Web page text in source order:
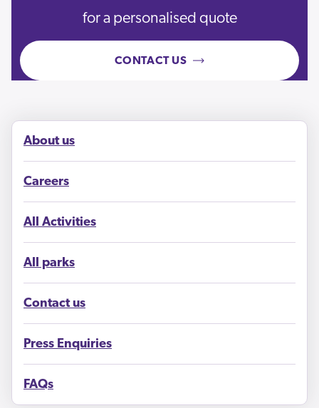
for a personalised quote
CONTACT US
About us
Careers
All Activities
All parks
Contact us
Press Enquiries
FAQs